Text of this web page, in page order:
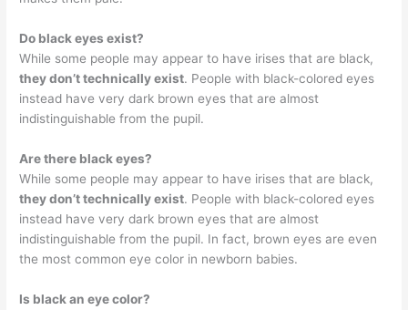
Do black eyes exist?
While some people may appear to have irises that are black,
they don’t technically exist. People with black-colored eyes
instead have very dark brown eyes that are almost
indistinguishable from the pupil.
Are there black eyes?
While some people may appear to have irises that are black,
they don’t technically exist. People with black-colored eyes
instead have very dark brown eyes that are almost
indistinguishable from the pupil. In fact, brown eyes are even
the most common eye color in newborn babies.
Is black an eye color?